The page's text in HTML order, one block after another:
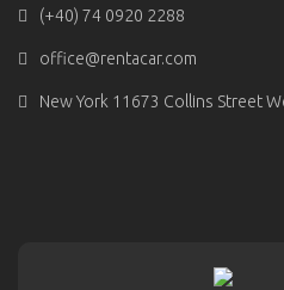
(+40) 74 0920 2288
office@rentacar.com
New York 11673 Collins Street